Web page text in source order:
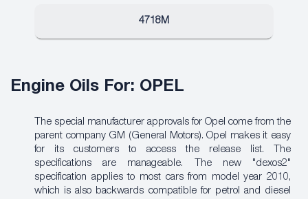
4718M
Engine Oils For: OPEL
The special manufacturer approvals for Opel come from the
parent company GM (General Motors). Opel makes it easy
for its customers to access the release list. The
specifications are manageable. The new "dexos2"
specification applies to most cars from model year 2010,
which is also backwards compatible for petrol and diesel